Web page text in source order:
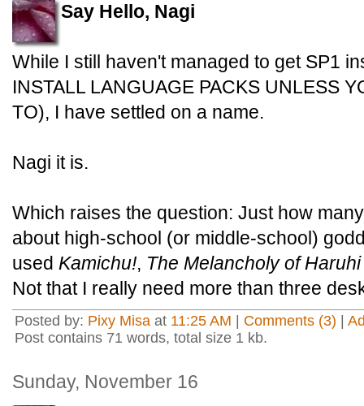
Say Hello, Nagi
While I still haven't managed to get SP1
INSTALL LANGUAGE PACKS UNLESS
TO), I have settled on a name.
Nagi it is.
Which raises the question: Just how
about high-school (or middle-school)
used Kamichu!, The Melancholy of
Not that I really need more than three
Posted by: Pixy Misa at 11:25 AM Comments (3)
Post contains 71 words, total size 1 kb.
Sunday, November 16